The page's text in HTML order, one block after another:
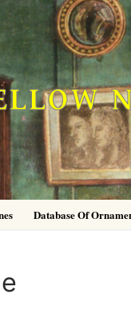
Database Of